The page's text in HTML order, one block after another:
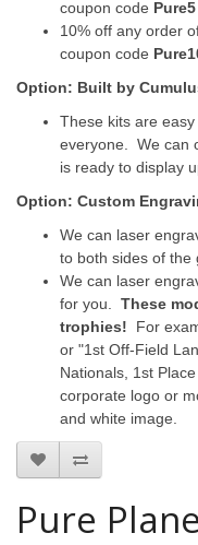
coupon code Pure5
10% off any order
coupon code
Option: Built by
These kits are
everyone. We can
is ready to display
Option: Custom
We can laser
to both sides of the
We can laser
for you. These
trophies! For
or "1st Off-Field
Nationals, 1st
corporate logo or
and white image.
Pure